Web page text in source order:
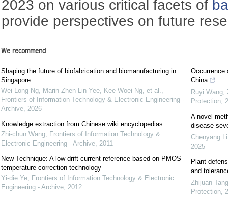
2023 on various critical facets of
provide perspectives on future
We recommend
Shaping the future of biofabrication and biomanufacturing in
Singapore
Wei Long Ng, Marin Zhen Lin Yee, Kee Woei Ng, et al.,
Frontiers of Information Technology & Electronic Engineering -
Archive, 2026
Knowledge extraction from Chinese wiki encyclopedias
Zhi-chun Wang, Frontiers of Information Technology &
Electronic Engineering - Archive, 2011
New Technique: A low drift current reference based on PMOS
temperature correction technology
Yi-die Ye, Frontiers of Information Technology & Electronic
Engineering - Archive, 2012
Occurrence
China
Ruyi Wang,
Protection,
A novel
disease
Chenyang
2025
Plant
and
Zhijuan
Protection,